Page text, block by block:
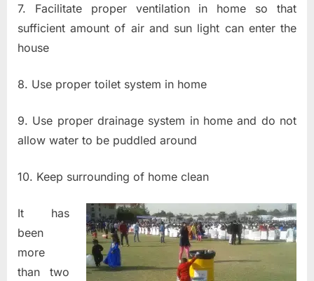
7. Facilitate proper ventilation in home so that
sufficient amount of air and sun light can enter the
house
8. Use proper toilet system in home
9. Use proper drainage system in home and do not
allow water to be puddled around
10. Keep surrounding of home clean
It has
been
more
than two